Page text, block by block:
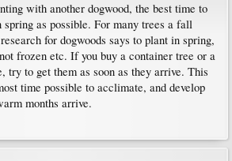
with another dogwood, the best time to
as possible. For many trees a fall
for dogwoods says to plant in spring,
frozen etc. If you buy a container tree or a
try to get them as soon as they arrive. This
time possible to acclimate, and develop
months arrive.